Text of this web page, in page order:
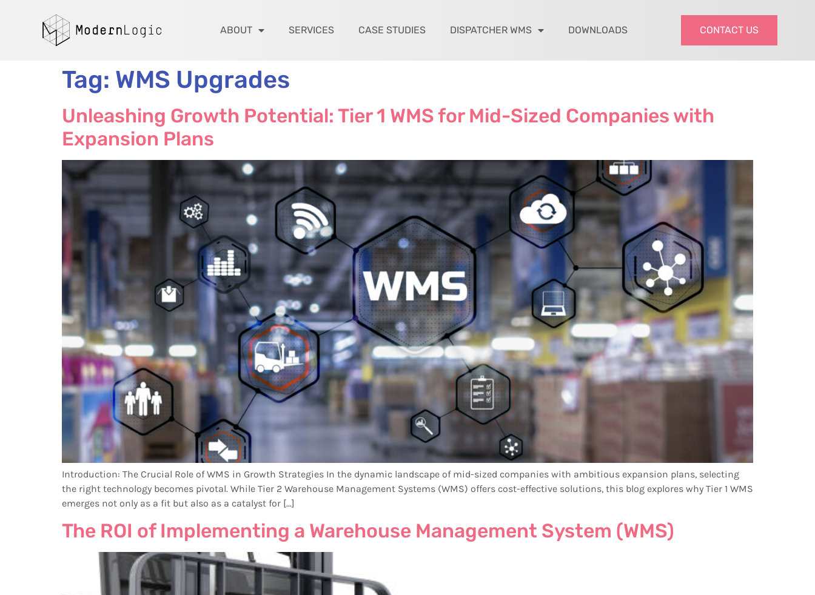
ABOUT SERVICES CASE STUDIES DISPATCHER WMS DOWNLOADS CONTACT US
Tag: WMS Upgrades
Unleashing Growth Potential: Tier 1 WMS for Mid-Sized Companies with
Expansion Plans
Introduction: The Crucial Role of WMS in Growth Strategies In the dynamic landscape of mid-sized companies with ambitious expansion plans, selecting
the right technology becomes pivotal. While Tier 2 Warehouse Management Systems (WMS) offers cost-effective solutions, this blog explores why Tier 1 WMS
emerges not only as a fit but also as a catalyst for […]
The ROI of Implementing a Warehouse Management System (WMS)